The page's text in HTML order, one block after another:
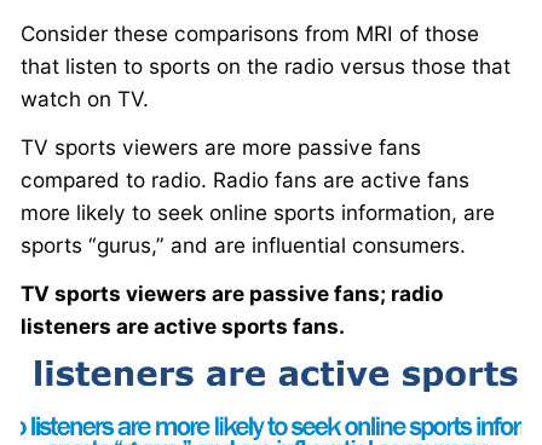
Consider these comparisons from MRI of those
that listen to sports on the radio versus those that
watch on TV.
TV sports viewers are more passive fans
compared to radio. Radio fans are active fans
more likely to seek online sports information, are
sports “gurus,” and are influential consumers.
TV sports viewers are passive fans; radio
listeners are active sports fans.